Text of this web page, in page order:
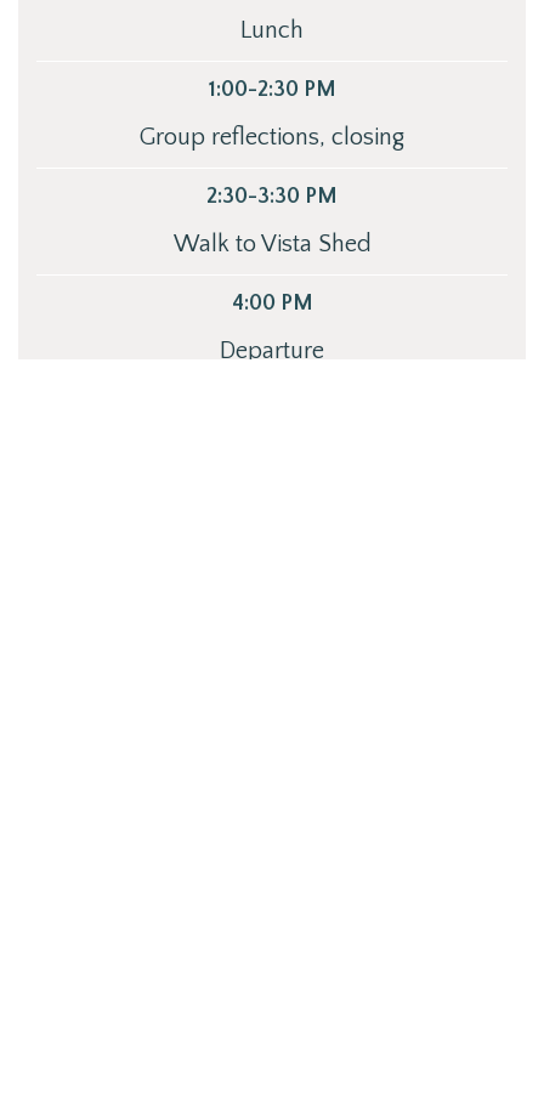
Lunch
1:00-2:30 PM
Group reflections, closing
2:30-3:30 PM
Walk to Vista Shed
4:00 PM
Departure